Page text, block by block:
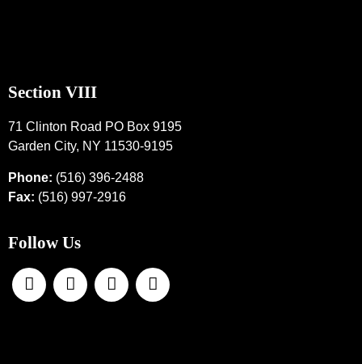
Section VIII
71 Clinton Road PO Box 9195
Garden City, NY 11530-9195
Phone: (516) 396-2488
Fax: (516) 997-2916
Follow Us